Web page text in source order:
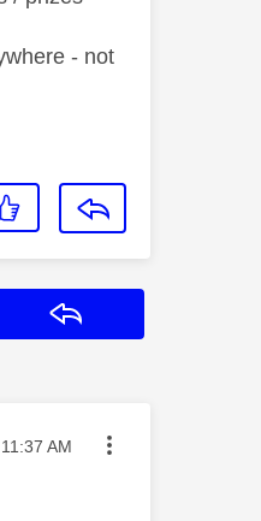
- not
on
11:37 AM